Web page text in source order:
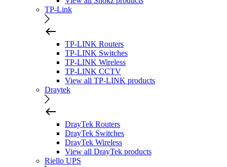
TP-Link
TP-LINK Routers
TP-LINK Switches
TP-LINK Wireless
TP-LINK CCTV
View all TP-LINK products
Draytek
DrayTek Routers
DrayTek Switches
DrayTek Wireless
View all DrayTek products
Riello UPS